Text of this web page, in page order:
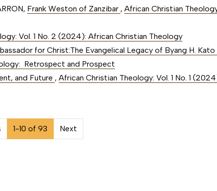
Frank Weston of Zanzibar ,African Christian
Vol. 1 No. 2 (2024): African Christian Theology
for Christ:The Evangelical Legacy of Byang H. Kato
Retrospect and Prospect
and Future ,African Christian Theology: Vol. 1 No. 1
1-10 of 93 Next